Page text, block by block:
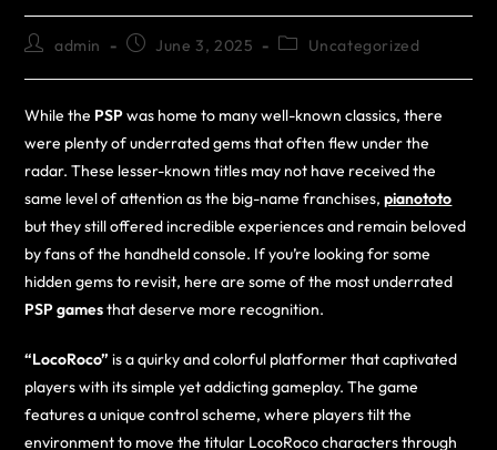
admin June 3, 2025 Uncategorized
While the PSPwas home to many well-known classics, there
were plenty of underrated gems that often flew under the
radar. These lesser-known titles may not have received the
same level of attention as the big-name franchises,pianototo
but they still offered incredible experiences and remain beloved
by fans of the handheld console. If you’re looking for some
hidden gems to revisit, here are some of the most underrated
PSP gamesthat deserve more recognition.
“LocoRoco” is a quirky and colorful platformer that captivated
players with its simple yet addicting gameplay. The game
features a unique control scheme, where players tilt the
environment to move the titular LocoRoco characters through